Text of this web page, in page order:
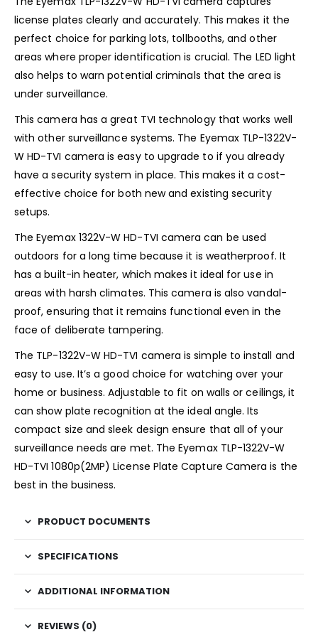
license plates clearly and accurately. This makes it the
perfect choice for parking lots, tollbooths, and other
areas where proper identification is crucial. The LED light
also helps to warn potential criminals that the area is
under surveillance.
This camera has a great TVI technology that works well
with other surveillance systems. The Eyemax TLP-1322V-
W HD-TVI camera is easy to upgrade to if you already
have a security system in place. This makes it a cost-
effective choice for both new and existing security
setups.
The Eyemax 1322V-W HD-TVI camera can be used
outdoors for a long time because it is weatherproof. It
has a built-in heater, which makes it ideal for use in
areas with harsh climates. This camera is also vandal-
proof, ensuring that it remains functional even in the
face of deliberate tampering.
The TLP-1322V-W HD-TVI camera is simple to install and
easy to use. It’s a good choice for watching over your
home or business. Adjustable to fit on walls or ceilings, it
can show plate recognition at the ideal angle. Its
compact size and sleek design ensure that all of your
surveillance needs are met. The Eyemax TLP-1322V-W
HD-TVI 1080p(2MP) License Plate Capture Camera is the
best in the business.
PRODUCT DOCUMENTS
SPECIFICATIONS
ADDITIONAL INFORMATION
REVIEWS (0)